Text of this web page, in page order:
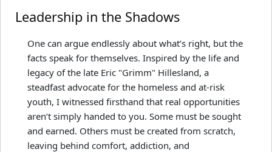
Leadership in the Shadows
One can argue endlessly about what’s right, but the
facts speak for themselves. Inspired by the life and
legacy of the late Eric "Grimm" Hillesland, a
steadfast advocate for the homeless and at-risk
youth, I witnessed firsthand that real opportunities
aren’t simply handed to you. Some must be sought
and earned. Others must be created from scratch,
leaving behind comfort, addiction, and